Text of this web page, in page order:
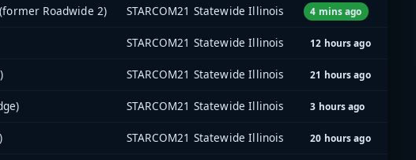
Roadwide 2) STARCOM21 Statewide Illinois 4 mins ago
STARCOM21 Statewide Illinois 12 hours ago
STARCOM21 Statewide Illinois 21 hours ago
STARCOM21 Statewide Illinois 3 hours ago
STARCOM21 Statewide Illinois 20 hours ago